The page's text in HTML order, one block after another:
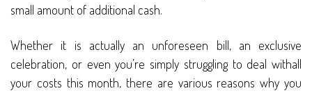
small amount of additional cash.
Whether it is actually an unforeseen bill, an exclusive
celebration, or even you’re simply struggling to deal withall
your costs this month, there are various reasons why you